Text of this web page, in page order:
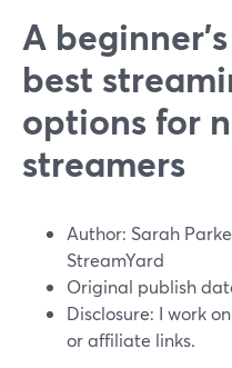
A
best
options for
streamers
Author: Sarah
StreamYard
Original publish
Disclosure: I work on
or affiliate links.